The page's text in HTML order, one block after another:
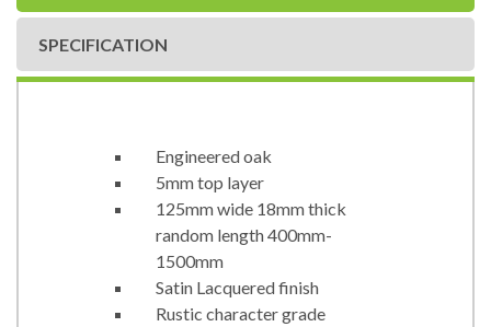
SPECIFICATION
Engineered oak
5mm top layer
125mm wide 18mm thick
random length 400mm-
1500mm
Satin Lacquered finish
Rustic character grade